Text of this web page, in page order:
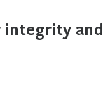
integrity and